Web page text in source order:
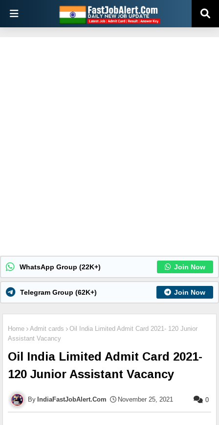
WhatsApp Group (22K+) Join Now
Telegram Group (62K+) Join Now
Home Admit cards
Oil India Limited Admit Card 2021- 120 Junior
Assistant Vacancy
Oil India Limited Admit Card 2021-
120 Junior Assistant Vacancy
IndiaFastJobAlert.Com November 25, 2021 0